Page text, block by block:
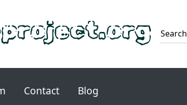
Contact Blog